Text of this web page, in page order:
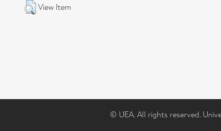
View Item
© UEA. All rights reserved.